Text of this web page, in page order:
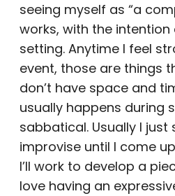
seeing myself as “a
works, with the
setting. Anytime I feel
event, those are things
don’t have space and
usually happens during
sabbatical. Usually I
improvise until I come
I’ll work to develop a
love having an